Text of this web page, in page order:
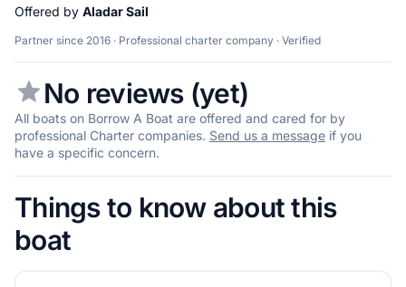
Offered by Aladar Sail
Partner since 2016 · Professional charter company · Verified
No reviews (yet)
All boats on Borrow A Boat are offered and cared for by
professional Charter companies. Send us a message if you
have a specific concern.
Things to know about this
boat